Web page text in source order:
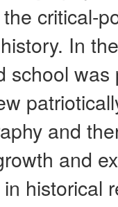
critical-
In
school
and
and
historical